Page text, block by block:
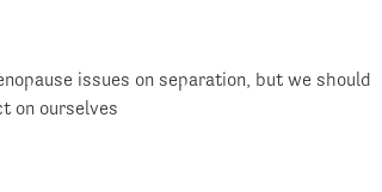
issues on separation, but we should
on ourselves